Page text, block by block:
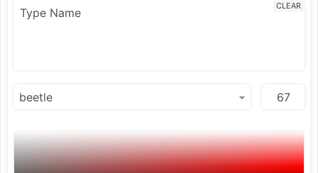
CLEAR